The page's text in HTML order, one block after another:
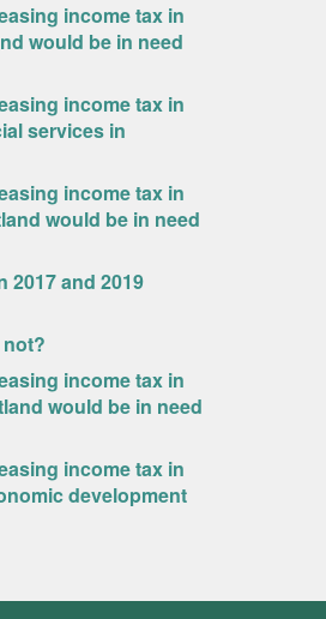
income tax in
would be in need
income tax in
services in
income tax in
would be in need
2017 and 2019
income tax in
would be in need
income tax in
development